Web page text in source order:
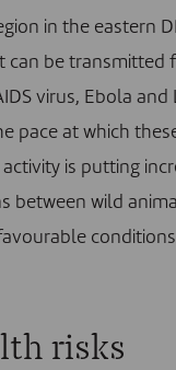
in the eastern
can be transmitted
virus, Ebola and
pace at which
is putting
between wild
risks